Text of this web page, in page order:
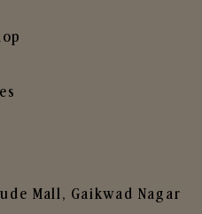
Mall, Gaikwad Nagar